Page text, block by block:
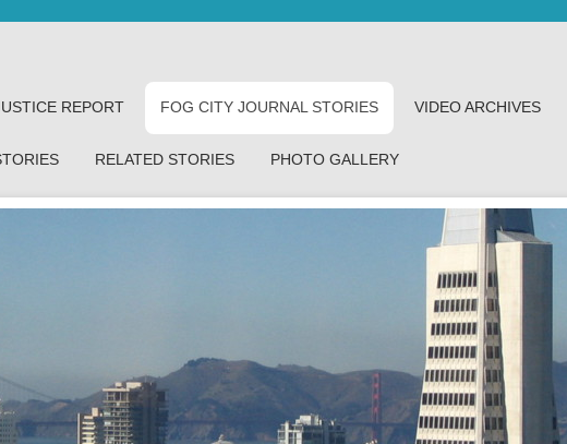
REPORT FOG CITY JOURNAL STORIES VIDEO ARCHIVES
RELATED STORIES PHOTO GALLERY